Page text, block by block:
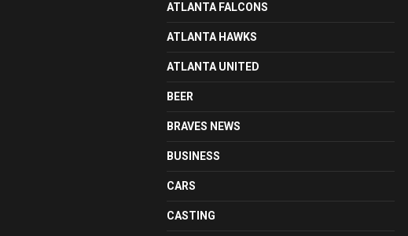
ATLANTA FALCONS
ATLANTA HAWKS
ATLANTA UNITED
BEER
BRAVES NEWS
BUSINESS
CARS
CASTING